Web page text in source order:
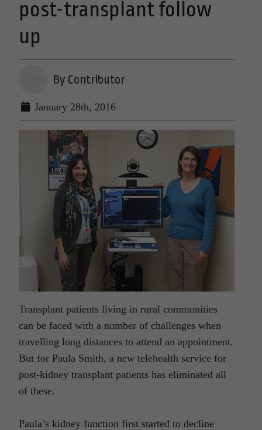
post-transplant follow
up
By Contributor
January 28th, 2016
Transplant patients living in rural communities
can be faced with a number of challenges when
travelling long distances to attend an appointment.
But for Paula Smith, a new telehealth service for
post-kidney transplant patients has eliminated all
of these.
Paula’s kidney function first started to decline